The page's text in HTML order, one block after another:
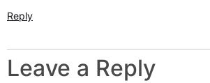
Reply
Leave a Reply